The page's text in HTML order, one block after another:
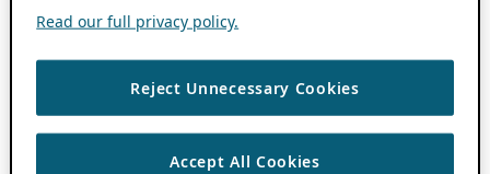
Read our full privacy policy.
Reject Unnecessary Cookies
Accept All Cookies